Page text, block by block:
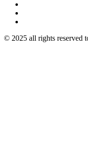
© 2025 all rights reserved